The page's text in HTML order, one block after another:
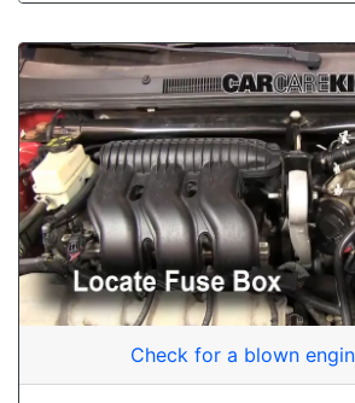
Check for a blown